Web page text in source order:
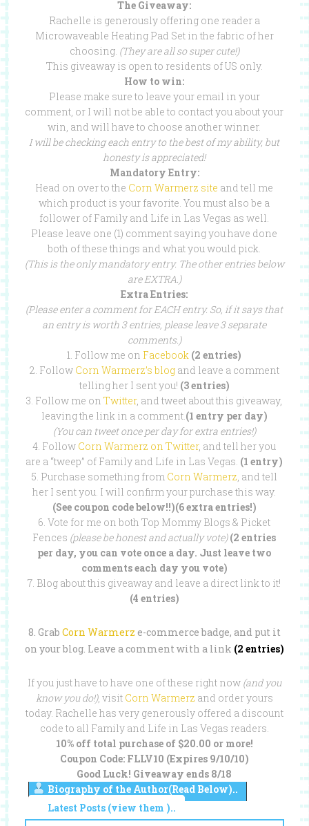
The Giveaway:
Rachelle is generously offering one reader a
Microwaveable Heating Pad Set in the fabric of her
choosing. (They are all so super cute!)
This giveaway is open to residents of US only.
How to win:
Please make sure to leave your email in your
comment, or I will not be able to contact you about your
win, and will have to choose another winner.
I will be checking each entry to the best of my ability, but
honesty is appreciated!
Mandatory Entry:
Head on over to the Corn Warmerz site and tell me
which product is your favorite. You must also be a
follower of Family and Life in Las Vegas as well.
Please leave one (1) comment saying you have done
both of these things and what you would pick.
(This is the only mandatory entry. The other entries below
are EXTRA.)
Extra Entries:
(Please enter a comment for EACH entry. So, if it says that
an entry is worth 3 entries, please leave 3 separate
comments.)
1. Follow me on Facebook (2 entries)
2. Follow Corn Warmerz’s blogand leave a comment
telling her I sent you! (3 entries)
3. Follow me on Twitter, and tweet about this giveaway,
leaving the link in a comment.(1 entry per day)
(You can tweet once per day for extra entries!)
4. Follow Corn Warmerz on Twitter, and tell her you
are a “tweep” of Family and Life in Las Vegas. (1 entry)
5. Purchase something from Corn Warmerz, and tell
her I sent you. I will confirm your purchase this way.
(See coupon code below!!)(6 extra entries!)
6. Vote for me on both Top Mommy Blogs & Picket
Fences (please be honest and actually vote)(2 entries
per day, you can vote once a day. Just leave two
comments each day you vote)
7. Blog about this giveaway and leave a direct link to it!
(4 entries)
8. Grab Corn Warmerz e-commerce badge, and put it
on your blog. Leave a comment with a link (2 entries)
If you just have to have one of these right now (and you
know you do!), visit Corn Warmerz and order yours
today. Rachelle has very generously offered a discount
code to all Family and Life in Las Vegas readers.
10% off total purchase of $20.00 or more!
Coupon Code: FLLV10 (Expires 9/10/10)
Good Luck! Giveaway ends 8/18
Biography of the Author(Read Below)..
Latest Posts (view them )..